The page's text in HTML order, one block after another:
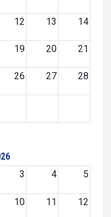
12 13 14
19 20 21
26 27 28
3 4 5
10 11 12